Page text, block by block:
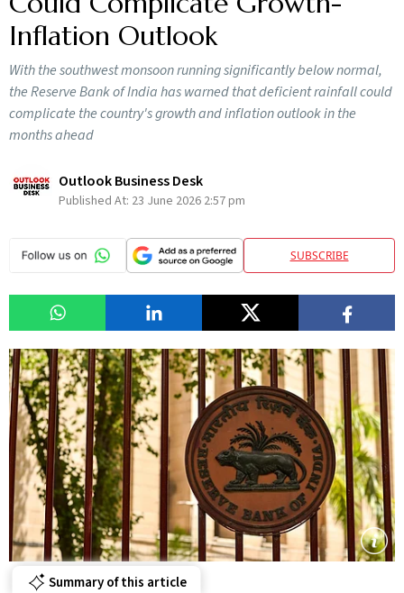
Inflation Outlook
With the southwest monsoon running significantly below normal,
the Reserve Bank of India has warned that deficient rainfall could
complicate the country's growth and inflation outlook in the
months ahead
Outlook Business Desk
Published At: 23 June 2026 2:57 pm
SUBSCRIBE
Summary of this article